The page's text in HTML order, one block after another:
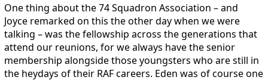
One thing about the 74 Squadron Association – and
Joyce remarked on this the other day when we were
talking – was the fellowship across the generations that
attend our reunions, for we always have the senior
membership alongside those youngsters who are still in
the heydays of their RAF careers. Eden was of course one